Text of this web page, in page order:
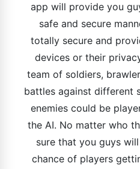
app will provide you
safe and secure
totally secure and
devices or their
team of soldiers,
battles against different
enemies could be
the AI. No matter who
sure that you guys
chance of players